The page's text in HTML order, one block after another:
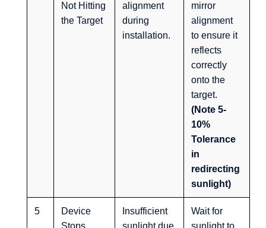
Not Hitting
the Target
alignment
during
installation.
mirror
alignment
to ensure it
reflects
correctly
onto the
target.
(Note 5-
10%
Tolerance
in
redirecting
sunlight)
5
Device
Insufficient
Wait for